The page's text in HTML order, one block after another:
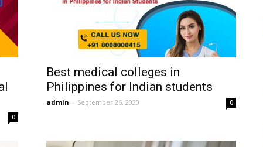
0
Best medical colleges in
Philippines for Indian students
admin - September 26, 2020 0